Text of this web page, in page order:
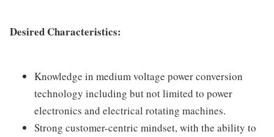
Desired Characteristics:
Knowledge in medium voltage power conversion
technology including but not limited to power
electronics and electrical rotating machines.
Strong customer-centric mindset, with the ability to